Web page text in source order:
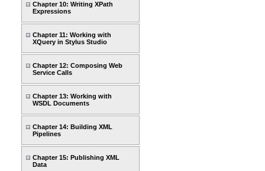
Chapter 10: Writing XPath
Expressions
Chapter 11: Working with
XQuery in Stylus Studio
Chapter 12: Composing Web
Service Calls
Chapter 13: Working with
WSDL Documents
Chapter 14: Building XML
Pipelines
Chapter 15: Publishing XML
Data